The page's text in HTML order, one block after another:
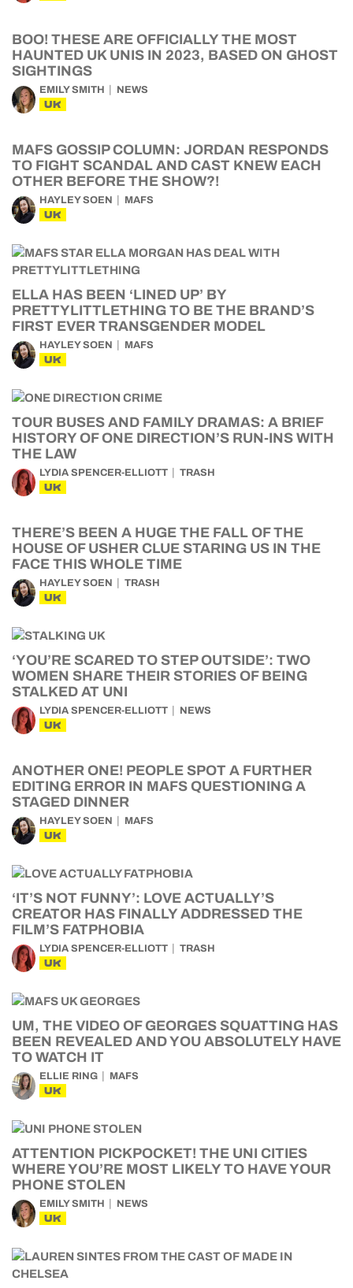
BOO! THESE ARE OFFICIALLY THE MOST
HAUNTED UK UNIS IN 2023, BASED ON GHOST
SIGHTINGS
EMILY SMITH NEWS
UK
MAFS GOSSIP COLUMN: JORDAN RESPONDS
TO FIGHT SCANDAL AND CAST KNEW EACH
OTHER BEFORE THE SHOW?!
HAYLEY SOEN MAFS
UK
ELLA HAS BEEN ‘LINED UP’ BY
PRETTYLITTLETHING TO BE THE BRAND’S
FIRST EVER TRANSGENDER MODEL
HAYLEY SOEN MAFS
UK
TOUR BUSES AND FAMILY DRAMAS: A BRIEF
HISTORY OF ONE DIRECTION’S RUN-INS WITH
THE LAW
LYDIA SPENCER-ELLIOTT TRASH
UK
THERE’S BEEN A HUGE THE FALL OF THE
HOUSE OF USHER CLUE STARING US IN THE
FACE THIS WHOLE TIME
HAYLEY SOEN TRASH
UK
‘YOU’RE SCARED TO STEP OUTSIDE’: TWO
WOMEN SHARE THEIR STORIES OF BEING
STALKED AT UNI
LYDIA SPENCER-ELLIOTT NEWS
UK
ANOTHER ONE! PEOPLE SPOT A FURTHER
EDITING ERROR IN MAFS QUESTIONING A
STAGED DINNER
HAYLEY SOEN MAFS
UK
‘IT’S NOT FUNNY’: LOVE ACTUALLY’S
CREATOR HAS FINALLY ADDRESSED THE
FILM’S FATPHOBIA
LYDIA SPENCER-ELLIOTT TRASH
UK
UM, THE VIDEO OF GEORGES SQUATTING HAS
BEEN REVEALED AND YOU ABSOLUTELY HAVE
TO WATCH IT
ELLIE RING MAFS
UK
ATTENTION PICKPOCKET! THE UNI CITIES
WHERE YOU’RE MOST LIKELY TO HAVE YOUR
PHONE STOLEN
EMILY SMITH NEWS
UK